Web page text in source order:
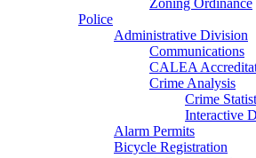
Zoning Ordinance
Police
Administrative Division
Communications
CALEA
Crime Analysis
Crime
Interactive
Alarm Permits
Bicycle Registration